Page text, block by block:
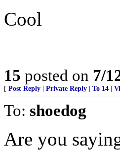
Cool
15 posted on 7/
[ Post Reply Private Reply To 14
To: shoedog
Are you